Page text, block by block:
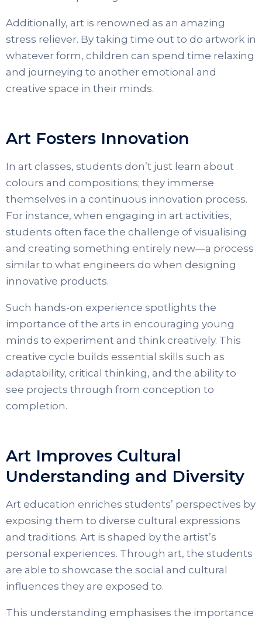
Additionally, art is renowned as an amazing
stress reliever. By taking time out to do artwork in
whatever form, children can spend time relaxing
and journeying to another emotional and
creative space in their minds.
Art Fosters Innovation
In art classes, students don’t just learn about
colours and compositions; they immerse
themselves in a continuous innovation process.
For instance, when engaging in art activities,
students often face the challenge of visualising
and creating something entirely new—a process
similar to what engineers do when designing
innovative products.
Such hands-on experience spotlights the
importance of the arts in encouraging young
minds to experiment and think creatively. This
creative cycle builds essential skills such as
adaptability, critical thinking, and the ability to
see projects through from conception to
completion.
Art Improves Cultural
Understanding and Diversity
Art education enriches students’ perspectives by
exposing them to diverse cultural expressions
and traditions. Art is shaped by the artist’s
personal experiences. Through art, the students
are able to showcase the social and cultural
influences they are exposed to.
This understanding emphasises the importance